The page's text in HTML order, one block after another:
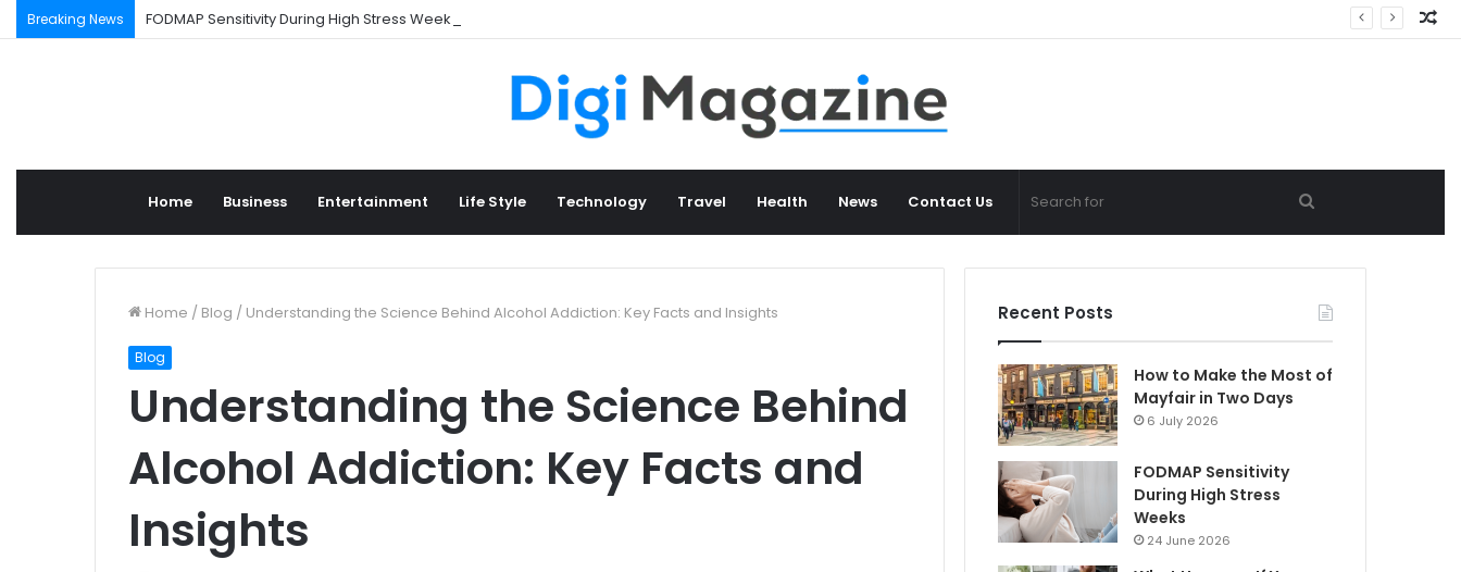
Breaking News FODMAP Sensitivity During High Stress Weeks
Home Business Entertainment Life Style Technology Travel Health News Contact Us
for
Home / Blog / Understanding the Science Behind Alcohol Addiction: Key Facts and Insights
Blog
Understanding the Science Behind
Alcohol Addiction: Key Facts and
Insights
Recent Posts
How to Make the Most of
Mayfair in Two Days
6 July 2026
FODMAP Sensitivity
During High Stress
Weeks
24 June 2026